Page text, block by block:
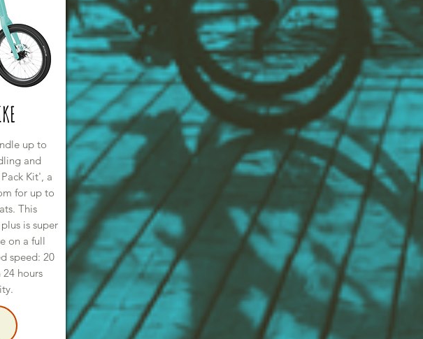
up to
and
Kit', a
for up to
This
is super
on a full
speed: 20
24 hours